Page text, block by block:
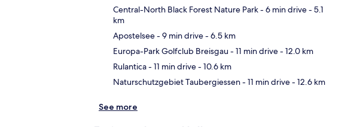
Central-North Black Forest Nature Park- 6 min drive- 5.1
km
Apostelsee- 9 min drive- 6.5 km
Europa-Park Golfclub Breisgau- 11 min drive- 12.0 km
Rulantica- 11 min drive- 10.6 km
Naturschutzgebiet Taubergiessen- 11 min drive- 12.6 km
See more